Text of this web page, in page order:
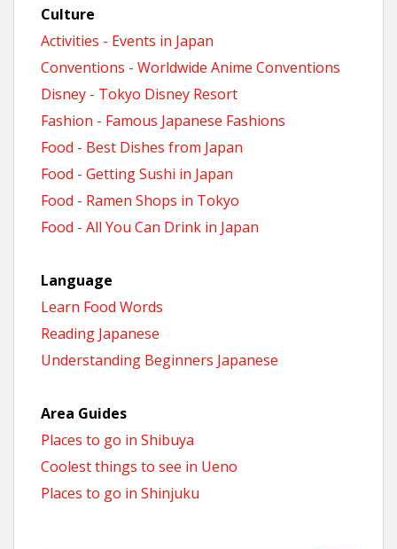
Culture
Activities - Events in Japan
Conventions - Worldwide Anime Conventions
Disney - Tokyo Disney Resort
Fashion - Famous Japanese Fashions
Food - Best Dishes from Japan
Food - Getting Sushi in Japan
Food - Ramen Shops in Tokyo
Food - All You Can Drink in Japan
Language
Learn Food Words
Reading Japanese
Understanding Beginners Japanese
Area Guides
Places to go in Shibuya
Coolest things to see in Ueno
Places to go in Shinjuku